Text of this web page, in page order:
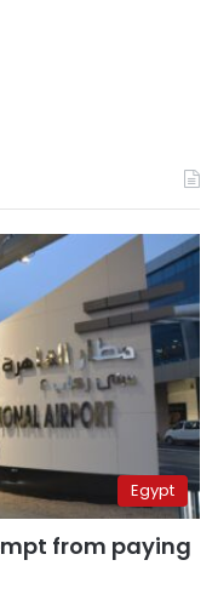
Egypt
from paying